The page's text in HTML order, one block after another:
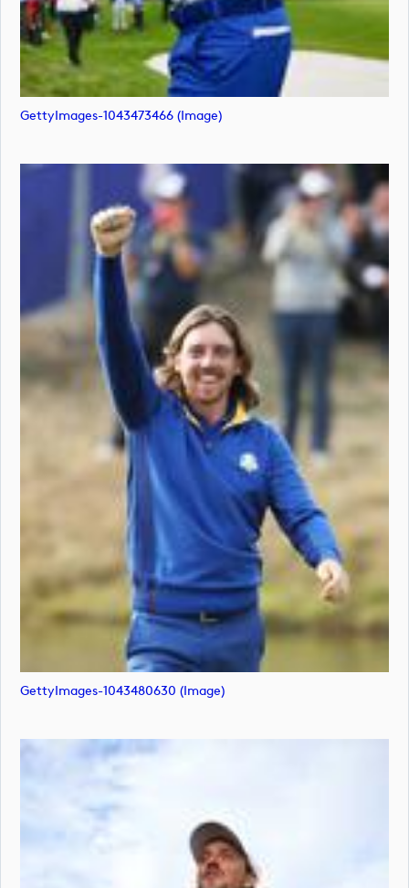
GettyImages-1043473466 (image)
GettyImages-1043480630 (image)